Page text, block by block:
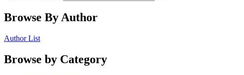
Browse By Author
Author List
Browse by Category